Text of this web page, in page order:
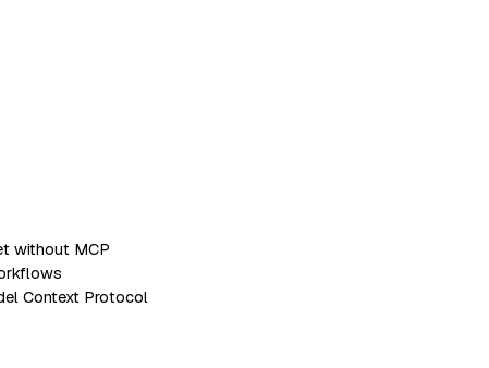
without MCP
Context Protocol